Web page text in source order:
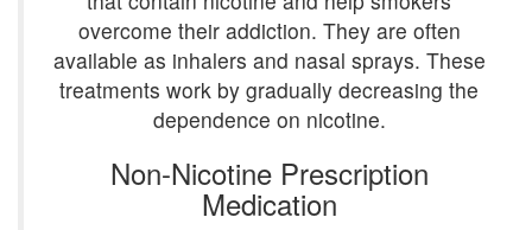
overcome their addiction. They are often
available as inhalers and nasal sprays. These
treatments work by gradually decreasing the
dependence on nicotine.
Non-Nicotine Prescription
Medication